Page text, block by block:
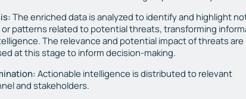
The enriched data is analyzed to identify and highlight
patterns related to potential threats, transforming
The relevance and potential impact of threats are
at this stage to inform decision-making.
Actionable intelligence is distributed to relevant
and stakeholders.